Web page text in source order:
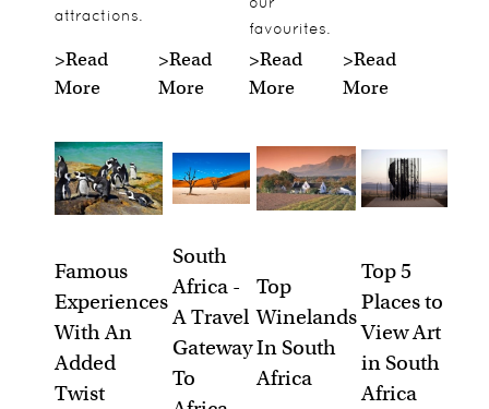
attractions.
favourites.
>Read
More
>Read
More
>Read
More
>Read
More
Famous
Experiences
With An
Added
Twist
South
Africa -
A Travel
Gateway
To
Top
Winelands
In South
Africa
Top 5
Places to
View Art
in South
Africa